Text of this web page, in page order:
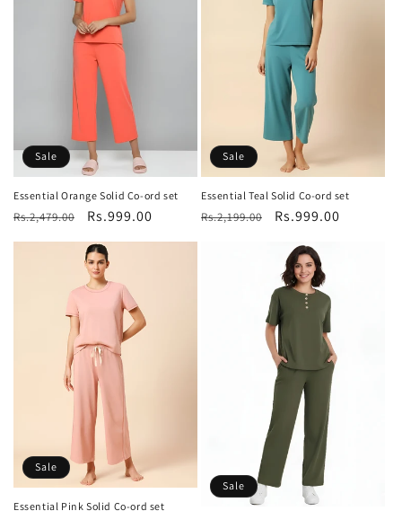
Sale
Essential Orange Solid Co-ord set
Regular
Rs.2,479.00
Sale
Rs.999.00
Sale
Essential Teal Solid Co-ord set
Regular
Rs.2,199.00
Sale
Rs.999.00
Sale
Essential Pink Solid Co-ord set
Sale